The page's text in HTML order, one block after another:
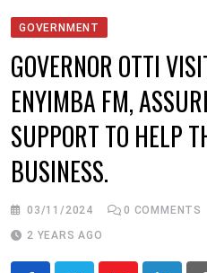
Outside The Box
GOVERNMENT
GOVERNOR OTTI
ENYIMBA FM,
SUPPORT TO HELP
BUSINESS.
03/11/2024 0 COMMENTS
2 YEARS AGO